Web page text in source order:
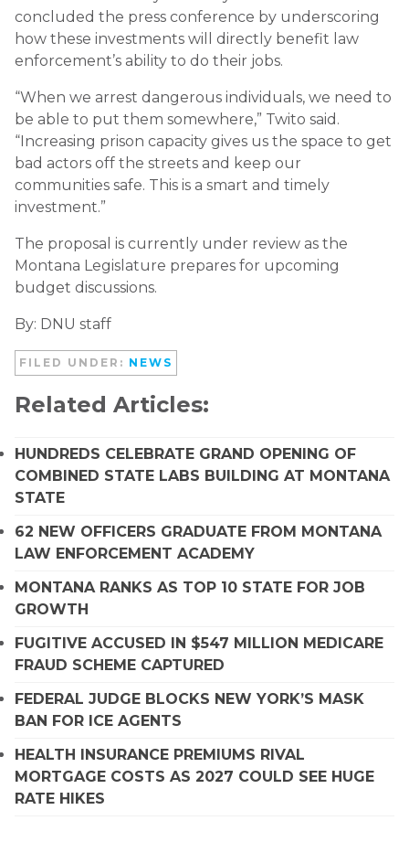
concluded the press conference by underscoring
how these investments will directly benefit law
enforcement’s ability to do their jobs.
“When we arrest dangerous individuals, we need to
be able to put them somewhere,” Twito said.
“Increasing prison capacity gives us the space to get
bad actors off the streets and keep our
communities safe. This is a smart and timely
investment.”
The proposal is currently under review as the
Montana Legislature prepares for upcoming
budget discussions.
By: DNU staff
FILED UNDER: NEWS
Related Articles:
HUNDREDS CELEBRATE GRAND OPENING OF
COMBINED STATE LABS BUILDING AT MONTANA
STATE
62 NEW OFFICERS GRADUATE FROM MONTANA
LAW ENFORCEMENT ACADEMY
MONTANA RANKS AS TOP 10 STATE FOR JOB
GROWTH
FUGITIVE ACCUSED IN $547 MILLION MEDICARE
FRAUD SCHEME CAPTURED
FEDERAL JUDGE BLOCKS NEW YORK’S MASK
BAN FOR ICE AGENTS
HEALTH INSURANCE PREMIUMS RIVAL
MORTGAGE COSTS AS 2027 COULD SEE HUGE
RATE HIKES